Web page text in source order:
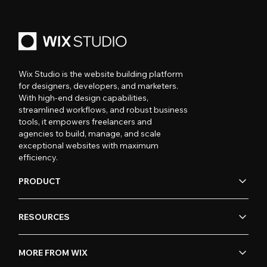
Wix Studio is the website building platform
for designers, developers, and marketers.
With high-end design capabilities,
streamlined workflows, and robust business
tools, it empowers freelancers and
agencies to build, manage, and scale
exceptional websites with maximum
efficiency.
PRODUCT
RESOURCES
MORE FROM WIX